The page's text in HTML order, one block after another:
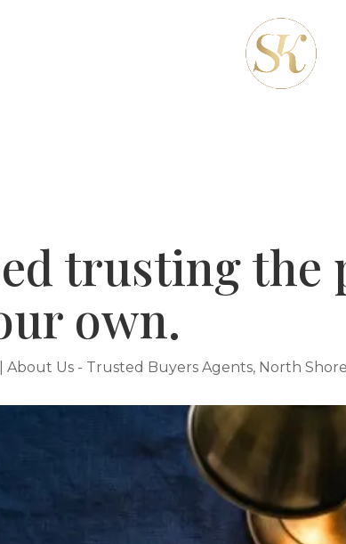
trusting the
own.
|About Us - Trusted Buyers Agents, North